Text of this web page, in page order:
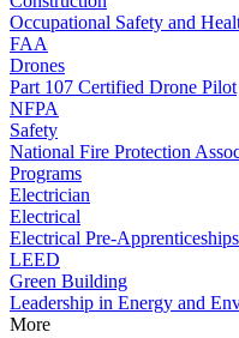
Occupational Safety and
FAA
Drones
Part 107 Certified Drone Pilot
NFPA
Safety
National Fire Protection
Programs
Electrician
Electrical
Electrical Pre-
LEED
Green Building
Leadership in Energy and
More